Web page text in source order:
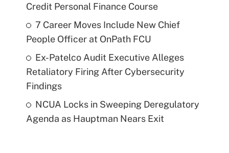
Credit Personal Finance Course
7 Career Moves Include New Chief
People Officer at OnPath FCU
Ex-Patelco Audit Executive Alleges
Retaliatory Firing After Cybersecurity
Findings
NCUA Locks in Sweeping Deregulatory
Agenda as Hauptman Nears Exit